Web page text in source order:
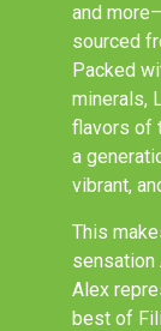
and
sourced
Packed
minerals,
flavors of
a
vibrant,
This
sensation
Alex
best of